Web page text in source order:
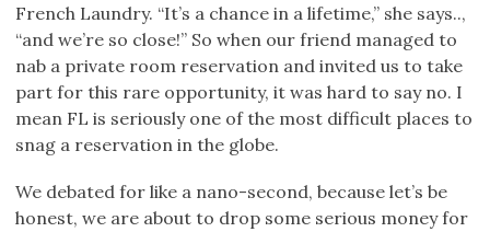
French Laundry. “It’s a chance in a lifetime,” she says..,
“and we’re so close!” So when our friend managed to
nab a private room reservation and invited us to take
part for this rare opportunity, it was hard to say no. I
mean FL is seriously one of the most difficult places to
snag a reservation in the globe.
We debated for like a nano-second, because let’s be
honest, we are about to drop some serious money for